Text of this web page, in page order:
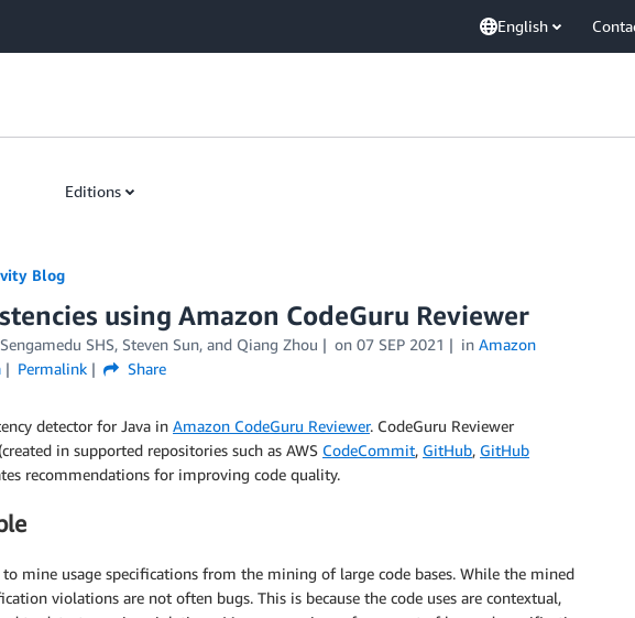
English
Editions
Blog
using Amazon CodeGuru Reviewer
SHS, Steven Sun, and Qiang Zhou on 07 SEP 2021 in Amazon
Permalink Share
detector for Java in Amazon CodeGuru Reviewer. CodeGuru Reviewer
in supported repositories such as AWS CodeCommit, GitHub, GitHub
recommendations for improving code quality.
mine usage specifications from the mining of large code bases. While the mined
violations are not often bugs. This is because the code uses are contextual,